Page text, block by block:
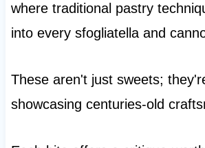
where traditional pastry
into every sfogliatella and
These aren't just sweets;
showcasing centuries-old